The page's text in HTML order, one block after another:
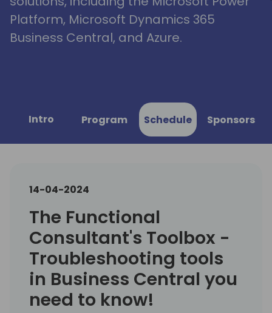
Platform, Microsoft Dynamics 365
Business Central, and Azure.
Intro Program Schedule Sponsors
14-04-2024
The Functional
Consultant's Toolbox -
Troubleshooting tools
in Business Central you
need to know!